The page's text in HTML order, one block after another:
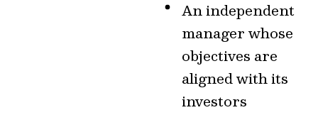
An independent
manager whose
objectives are
aligned with its
investors